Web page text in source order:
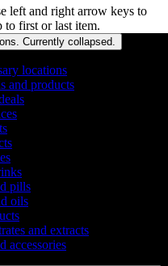
left and right arrow keys to
to first or last item.
Currently collapsed
locations
and products
pills
oils
and extracts
accessories